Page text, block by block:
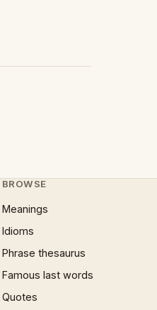
BROWSE
Meanings
Idioms
Phrase thesaurus
Famous last words
Quotes